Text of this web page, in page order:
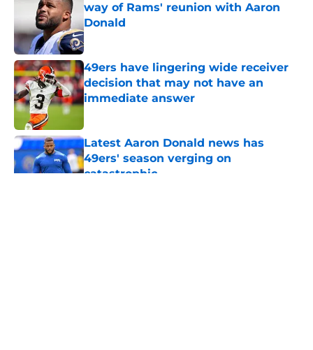
way of Rams' reunion with Aaron
Donald
Published by on Invalid Date
49ers have lingering wide receiver
decision that may not have an
immediate answer
Latest Aaron Donald news has
49ers' season verging on
catastrophic